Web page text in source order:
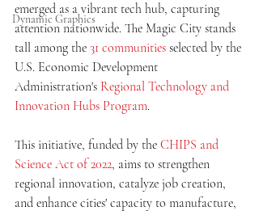
Dynamic Graphics
emerged as a vibrant tech hub, capturing
attention nationwide. The Magic City stands
tall among the 31 communities selected by the
U.S. Economic Development
Administration's Regional Technology and
Innovation Hubs Program.
This initiative, funded by the CHIPS and
Science Act of 2022, aims to strengthen
regional innovation, catalyze job creation,
and enhance cities' capacity to manufacture,